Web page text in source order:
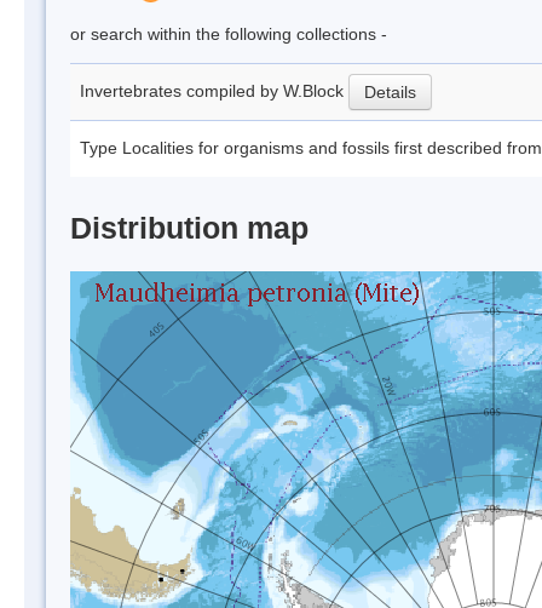
or search within the following collections -
Invertebrates compiled by W.Block Details
Type Localities for organisms and fossils first described
Distribution map